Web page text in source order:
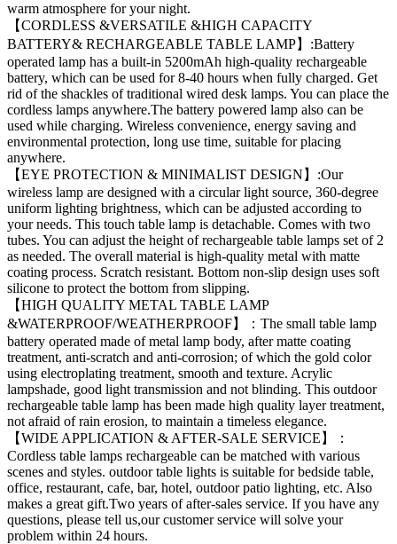
warm atmosphere for your night.
【CORDLESS &VERSATILE &HIGH CAPACITY
BATTERY& RECHARGEABLE TABLE LAMP】:Battery
operated lamp has a built-in 5200mAh high-quality rechargeable
battery, which can be used for 8-40 hours when fully charged. Get
rid of the shackles of traditional wired desk lamps. You can place the
cordless lamps anywhere.The battery powered lamp also can be
used while charging. Wireless convenience, energy saving and
environmental protection, long use time, suitable for placing
anywhere.
【EYE PROTECTION & MINIMALIST DESIGN】:Our
wireless lamp are designed with a circular light source, 360-degree
uniform lighting brightness, which can be adjusted according to
your needs. This touch table lamp is detachable. Comes with two
tubes. You can adjust the height of rechargeable table lamps set of 2
as needed. The overall material is high-quality metal with matte
coating process. Scratch resistant. Bottom non-slip design uses soft
silicone to protect the bottom from slipping.
【HIGH QUALITY METAL TABLE LAMP
&WATERPROOF/WEATHERPROOF】：The small table lamp
battery operated made of metal lamp body, after matte coating
treatment, anti-scratch and anti-corrosion; of which the gold color
using electroplating treatment, smooth and texture. Acrylic
lampshade, good light transmission and not blinding. This outdoor
rechargeable table lamp has been made high quality layer treatment,
not afraid of rain erosion, to maintain a timeless elegance.
【WIDE APPLICATION & AFTER-SALE SERVICE】：
Cordless table lamps rechargeable can be matched with various
scenes and styles. outdoor table lights is suitable for bedside table,
office, restaurant, cafe, bar, hotel, outdoor patio lighting, etc. Also
makes a great gift.Two years of after-sales service. If you have any
questions, please tell us,our customer service will solve your
problem within 24 hours.